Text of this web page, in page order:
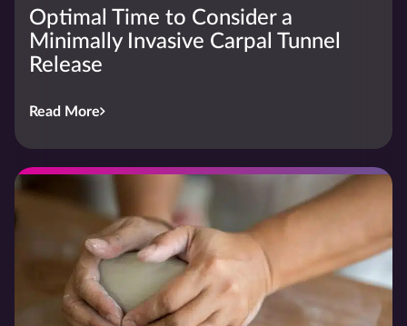
Optimal Time to Consider a
Minimally Invasive Carpal Tunnel
Release
Read More